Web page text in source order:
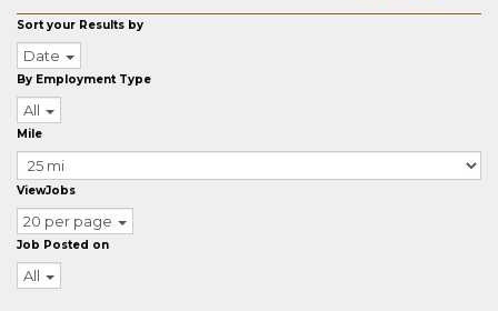
Sort your Results by
Date
By Employment Type
All
Mile
ViewJobs
20 per page
Job Posted on
All